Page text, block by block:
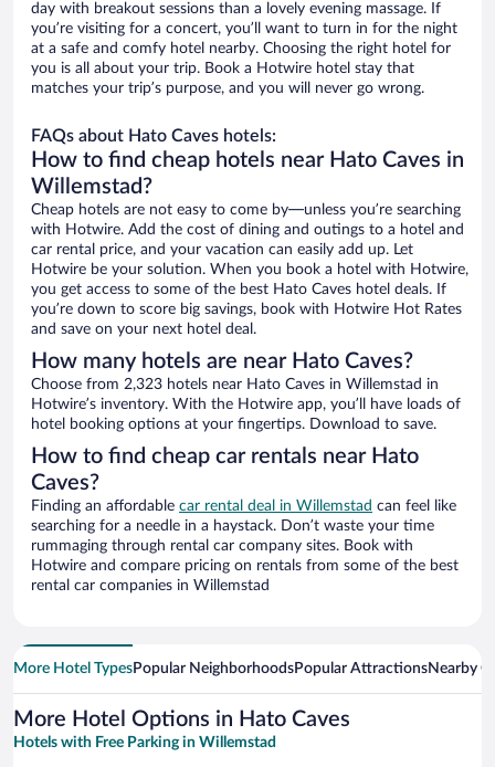
day with breakout sessions than a lovely evening massage. If
you’re visiting for a concert, you’ll want to turn in for the night
at a safe and comfy hotel nearby. Choosing the right hotel for
you is all about your trip. Book a Hotwire hotel stay that
matches your trip’s purpose, and you will never go wrong.
FAQs about Hato Caves hotels:
How to find cheap hotels near Hato Caves in
Willemstad?
Cheap hotels are not easy to come by—unless you’re searching
with Hotwire. Add the cost of dining and outings to a hotel and
car rental price, and your vacation can easily add up. Let
Hotwire be your solution. When you book a hotel with Hotwire,
you get access to some of the best Hato Caves hotel deals. If
you’re down to score big savings, book with Hotwire Hot Rates
and save on your next hotel deal.
How many hotels are near Hato Caves?
Choose from 2,323 hotels near Hato Caves in Willemstad in
Hotwire’s inventory. With the Hotwire app, you’ll have loads of
hotel booking options at your fingertips. Download to save.
How to find cheap car rentals near Hato
Caves?
Finding an affordable car rental deal in Willemstad can feel like
searching for a needle in a haystack. Don’t waste your time
rummaging through rental car company sites. Book with
Hotwire and compare pricing on rentals from some of the best
rental car companies in Willemstad
More Hotel TypesPopular NeighborhoodsPopular AttractionsNearby
More Hotel Options in Hato Caves
Hotels with Free Parking in Willemstad